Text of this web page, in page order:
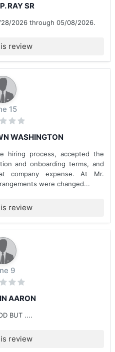
RAY SR
2026 through 05/08/2026.
review
15
WASHINGTON
hiring process, accepted the
and onboarding terms, and
company expense. At Mr.
were changed...
review
9
AARON
BUT ....
review